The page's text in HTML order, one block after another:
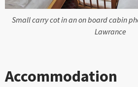
Small carry cot in an on board cabin
Lawrance
Accommodation